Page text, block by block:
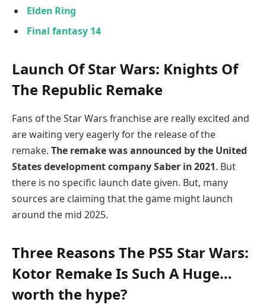
Elden Ring
Final fantasy 14
Launch Of Star Wars: Knights Of
The Republic Remake
Fans of the Star Wars franchise are really excited and
are waiting very eagerly for the release of the
remake. The remake was announced by the United
States development company Saber in 2021. But
there is no specific launch date given. But, many
sources are claiming that the game might launch
around the mid 2025.
Three Reasons The PS5 Star Wars:
Kotor Remake Is Such A Huge…
worth the hype?